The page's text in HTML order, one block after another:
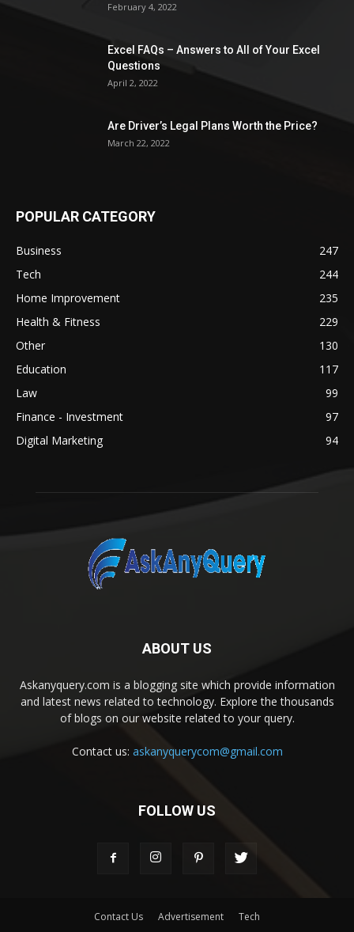
February 4, 2022
Excel FAQs – Answers to All of Your Excel
Questions
April 2, 2022
Are Driver’s Legal Plans Worth the Price?
March 22, 2022
POPULAR CATEGORY
Business
247
Tech
244
Home Improvement
235
Health & Fitness
229
Other
130
Education
117
Law
99
Finance - Investment
97
Digital Marketing
94
ABOUT US
Askanyquery.com is a blogging site which provide information
and latest news related to technology. Explore the thousands
of blogs on our website related to your query.
Contact us: askanyquerycom@gmail.com
FOLLOW US
Contact Us Advertisement Tech